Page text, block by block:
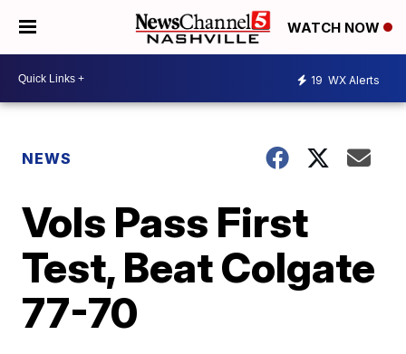
WATCH NOW
19 WX Alerts
NEWS
Vols Pass First
Test, Beat Colgate
77-70